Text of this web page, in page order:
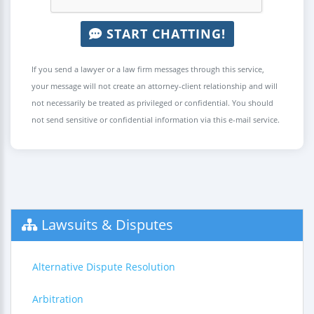
START CHATTING!
If you send a lawyer or a law firm messages through this service,
your message will not create an attorney-client relationship and will
not necessarily be treated as privileged or confidential. You should
not send sensitive or confidential information via this e-mail service.
Lawsuits & Disputes
Alternative Dispute Resolution
Arbitration